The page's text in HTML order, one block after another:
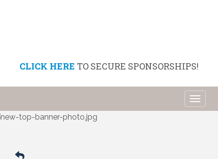
CLICK HERE TO SECURE SPONSORSHIPS!